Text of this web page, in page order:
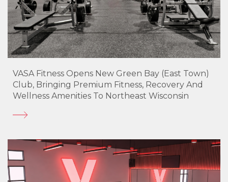
VASA Fitness Opens New Green Bay (East Town)
Club, Bringing Premium Fitness, Recovery And
Wellness Amenities To Northeast Wisconsin